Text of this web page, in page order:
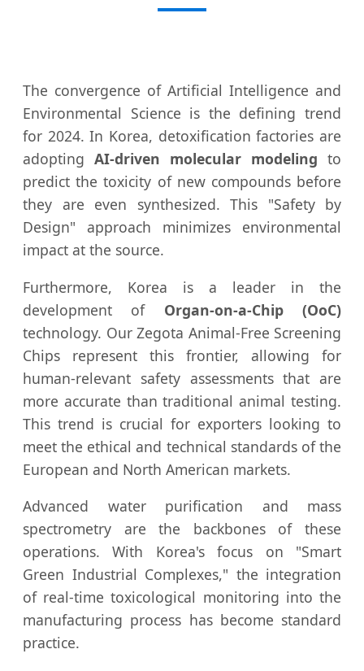
The convergence of Artificial Intelligence and
Environmental Science is the defining trend
for 2024. In Korea, detoxification factories are
adopting AI-driven molecular modeling to
predict the toxicity of new compounds before
they are even synthesized. This "Safety by
Design" approach minimizes environmental
impact at the source.
Furthermore, Korea is a leader in the
development of Organ-on-a-Chip (OoC)
technology. Our Zegota Animal-Free Screening
Chips represent this frontier, allowing for
human-relevant safety assessments that are
more accurate than traditional animal testing.
This trend is crucial for exporters looking to
meet the ethical and technical standards of the
European and North American markets.
Advanced water purification and mass
spectrometry are the backbones of these
operations. With Korea's focus on "Smart
Green Industrial Complexes," the integration
of real-time toxicological monitoring into the
manufacturing process has become standard
practice.